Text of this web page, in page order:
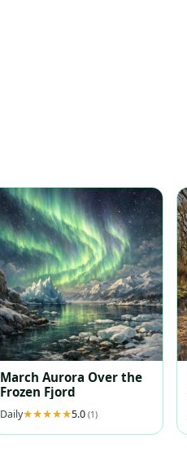
March Aurora Over the
Frozen Fjord
Daily 5.0(1)